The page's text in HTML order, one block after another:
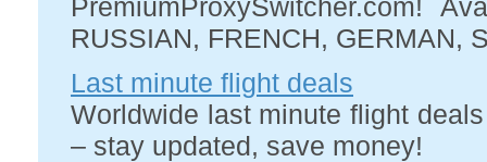
PremiumProxySwitcher.com!
RUSSIAN, FRENCH, GERMAN,
Last minute flight deals
Worldwide last minute flight
– stay updated, save money!